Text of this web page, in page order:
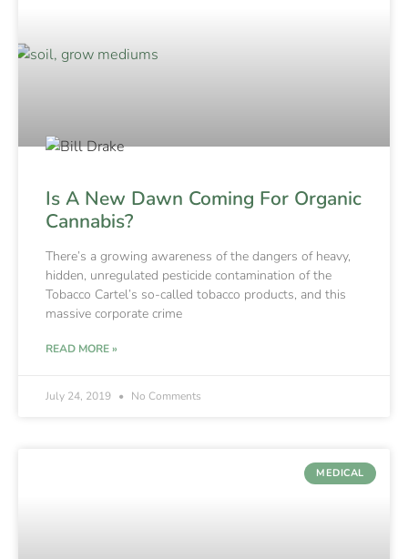
Is A New Dawn Coming For Organic
Cannabis?
There’s a growing awareness of the dangers of heavy,
hidden, unregulated pesticide contamination of the
Tobacco Cartel’s so-called tobacco products, and this
massive corporate crime
READ MORE »
July 24, 2019 No Comments
MEDICAL